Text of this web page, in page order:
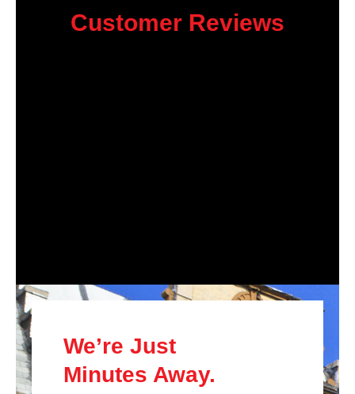
Customer Reviews
We’re Just
Minutes Away.